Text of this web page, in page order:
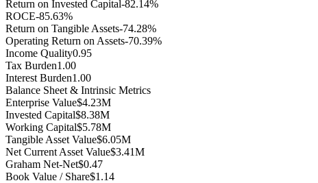
Return on Invested Capital-82.14%
ROCE-85.63%
Return on Tangible Assets-74.28%
Operating Return on Assets-70.39%
Income Quality0.95
Tax Burden1.00
Interest Burden1.00
Balance Sheet & Intrinsic Metrics
Enterprise Value$4.23M
Invested Capital$8.38M
Working Capital$5.78M
Tangible Asset Value$6.05M
Net Current Asset Value$3.41M
Graham Net-Net$0.47
Book Value / Share$1.14